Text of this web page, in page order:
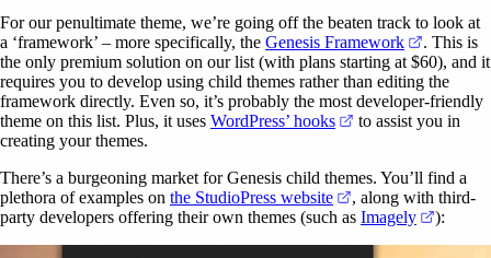
For our penultimate theme, we’re going off the beaten track to look at
a ‘framework’ – more specifically, the Genesis Framework (opens in
. This is
the only premium solution on our list (with plans starting at $60), and it
requires you to develop using child themes rather than editing the
framework directly. Even so, it’s probably the most developer-friendly
theme on this list. Plus, it uses WordPress’ hooks (opens in a new
to assist you in
creating your themes.
There’s a burgeoning market for Genesis child themes. You’ll find a
plethora of examples on the StudioPress website (opens in a new tab)
, along with third-
party developers offering their own themes (such as Imagely (opens
):